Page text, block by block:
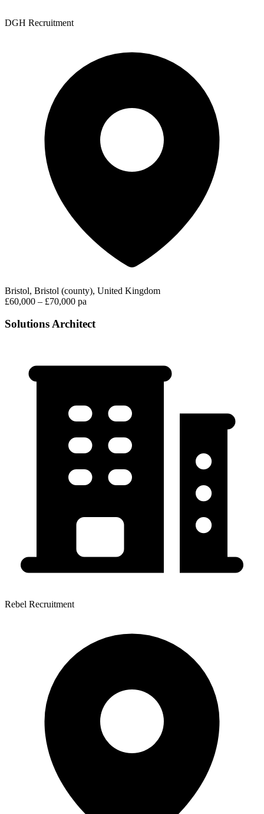
DGH Recruitment
Bristol, Bristol (county), United Kingdom
£60,000 – £70,000 pa
Solutions Architect
Rebel Recruitment